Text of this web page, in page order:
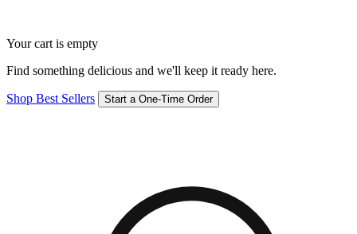
Your cart is empty
Find something delicious and we'll keep it ready here.
Shop Best Sellers Start a One-Time Order